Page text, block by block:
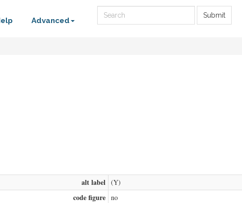
Advanced
Submit
alt label (Y)
code figure no